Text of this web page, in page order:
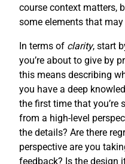
course context matters,
some elements that
In terms of clarity, start
you’re about to give by
this means describing
you have a deep
the first time that you’re
from a high-level
the details? Are there
perspective are you
feedback? Is the design